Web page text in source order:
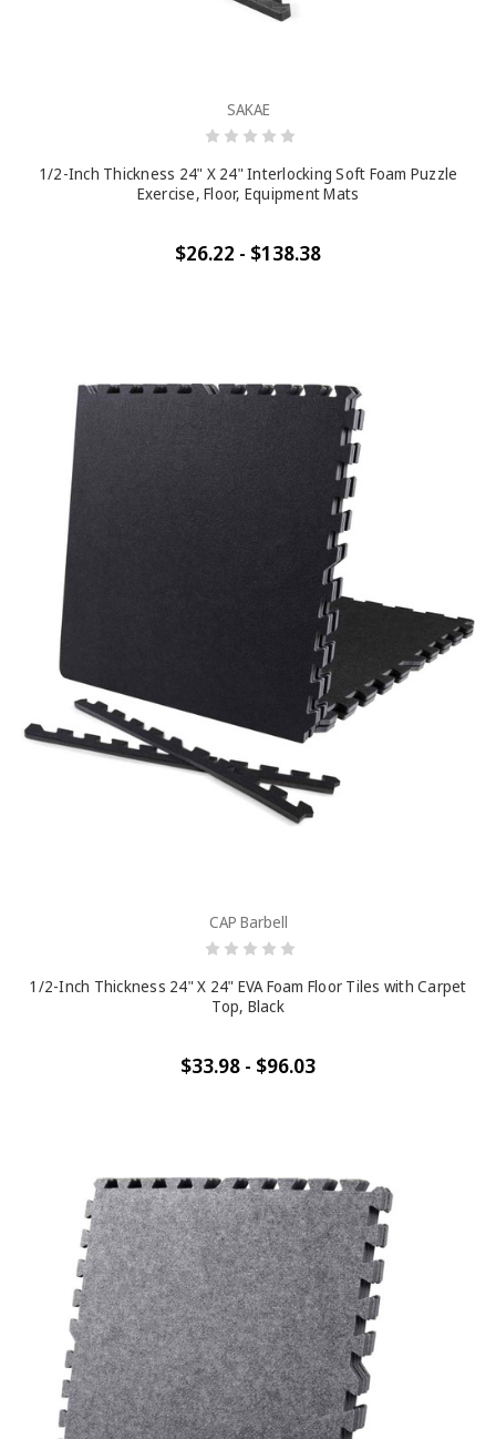
SAKAE
1/2-Inch Thickness 24" X 24" Interlocking Soft Foam Puzzle
Exercise, Floor, Equipment Mats
$26.22 - $138.38
CAP Barbell
1/2-Inch Thickness 24" X 24" EVA Foam Floor Tiles with Carpet
Top, Black
$33.98 - $96.03